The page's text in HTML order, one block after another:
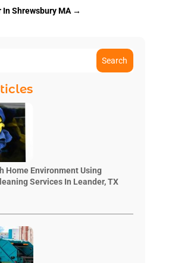
Shrewsbury MA→
Search
Home Environment Using
Services In Leander, TX